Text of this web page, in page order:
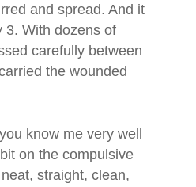
and spread. And it
3. With dozens of
carefully between
the wounded
know me very well
on the compulsive
straight, clean,